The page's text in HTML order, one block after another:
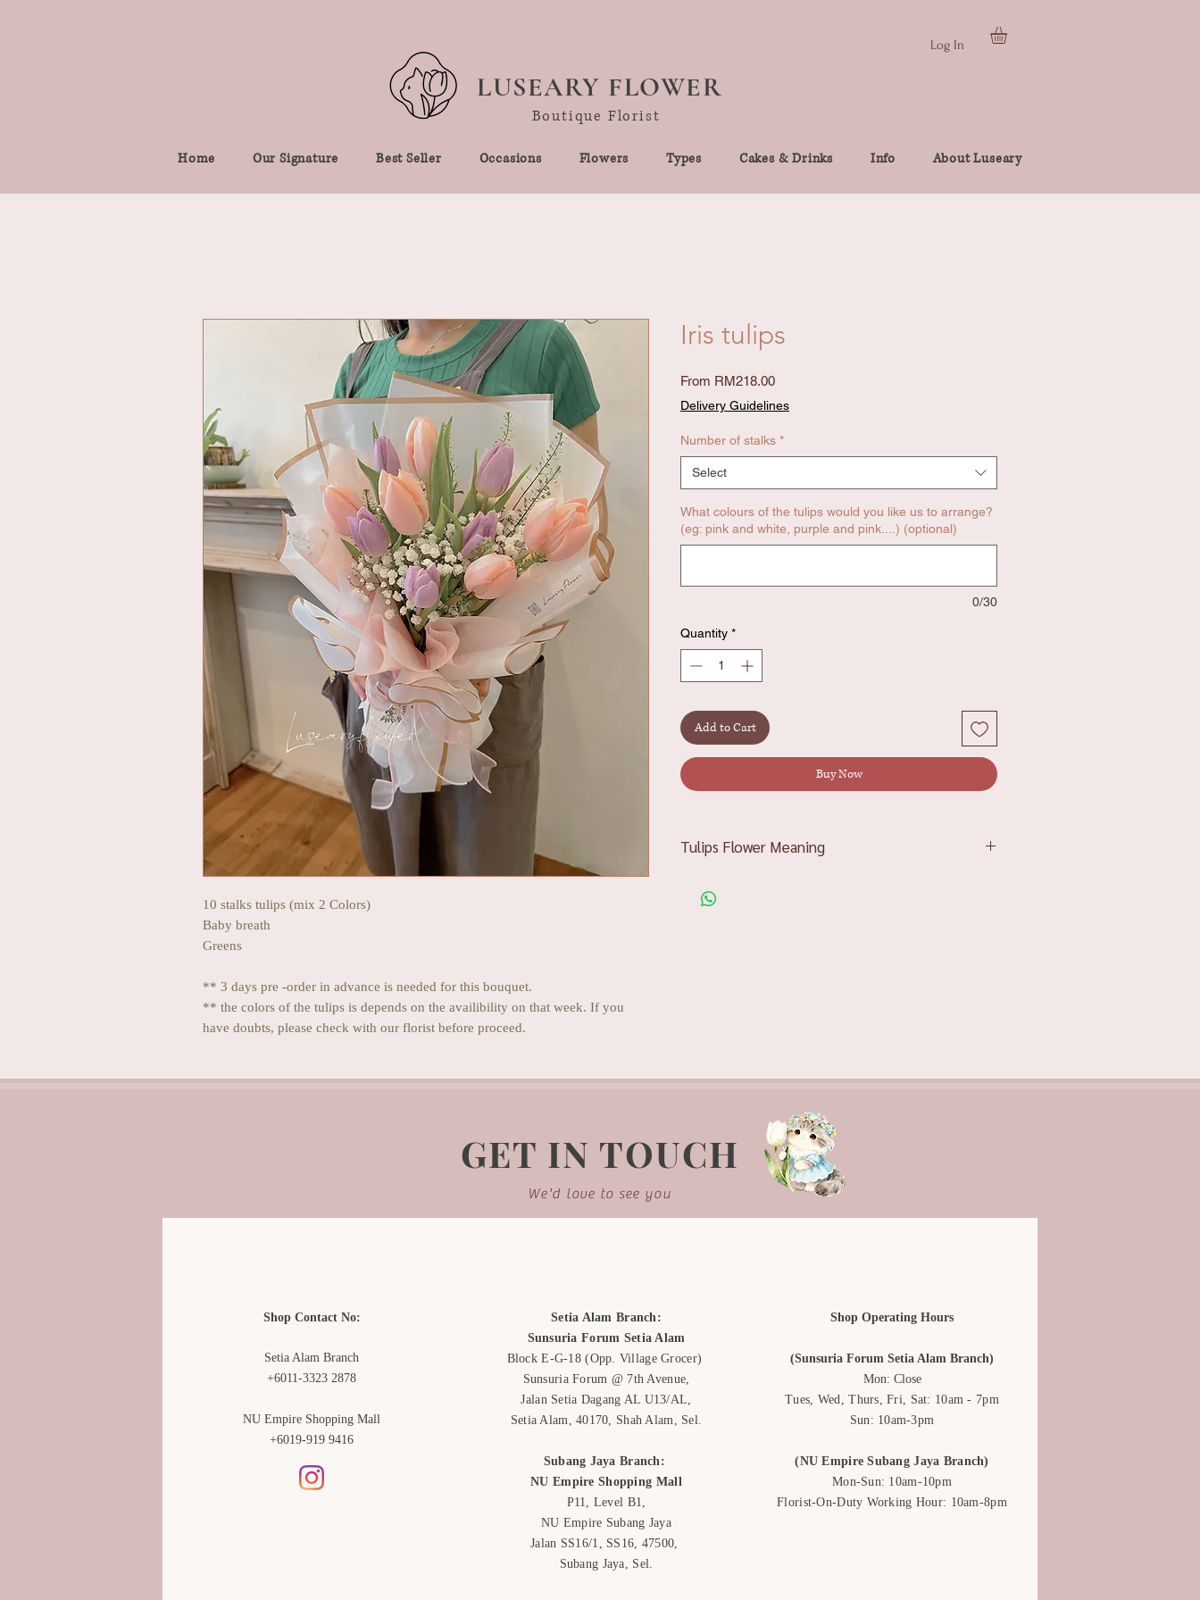
LUSEARY FLOWER
Boutique Florist
Log In
Home Our Signature Best Seller Occasions Flowers Types Cakes & Drinks Info About Luseary
10 stalks tulips (mix 2 Colors)
Baby breath
Greens
** 3 days pre -order in advance is needed for this bouquet.
** the colors of the tulips is depends on the availibility on that week. If you
have doubts, please check with our florist before proceed.
Iris tulips
From RM218.00Sale
Delivery Guidelines
Number of stalks *
Select
What colours of the tulips would you like us to arrange?
(eg: pink and white, purple and pink....) (optional)
0/30
Quantity *
Add to Cart
Buy Now
Tulips Flower Meaning
bumps them up into the top choice for demonstrating
Orange tulipsare all about vigour and enthusiasm,
overcome any difficulties.
define royalty and admiration, reflecting
such attributes as regal confidence and elegance.
Tulip gifts are suitable for a wide range of occasions
such as:
encouragement to someone who’s feeling under the
weather.
Graduation
: A composition with multi-coloured tulips
can represent the graduate's bright future and
achievements.
GET IN TOUCH
We'd love to see you
Shop Contact No:
Setia Alam Branch
+6011-3323 2878
NU Empire Shopping Mall
+6019-919 9416
Setia Alam Branch:
Sunsuria Forum Setia Alam
Block E-G-18(Opp. Village Grocer)
Sunsuria Forum @ 7th Avenue,
Jalan Setia Dagang AL U13/AL,
Setia Alam, 40170, Shah Alam, Sel.
Subang Jaya Branch:
NU Empire Shopping Mall
P11, Level B1,
NU Empire Subang Jaya
Jalan SS16/1, SS16, 47500,
Subang Jaya, Sel.
Shop Operating Hours
(Sunsuria Forum Setia Alam Branch)
Mon: Close
Tues, Wed, Thurs, Fri, Sat: 10am - 7pm
Sun: 10am-3pm
(NU Empire Subang Jaya Branch)
Mon-Sun: 10am-10pm
Florist-On-Duty Working Hour: 10am-8pm